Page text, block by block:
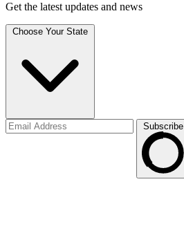
Get the latest updates and news
Choose Your State
Subscribe